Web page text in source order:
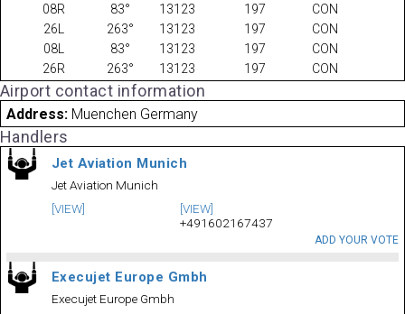
08R 83° 13123 197
CON
26L
263° 13123 197
CON
08L
83° 13123 197
CON
26R
263° 13123 197 CON
Airport contact information
Address: Muenchen Germany
Handlers
Jet Aviation Munich
Jet Aviation Munich
[VIEW]
[VIEW]
+491602167437
ADD YOUR VOTE
Execujet Europe Gmbh
Execujet Europe Gmbh